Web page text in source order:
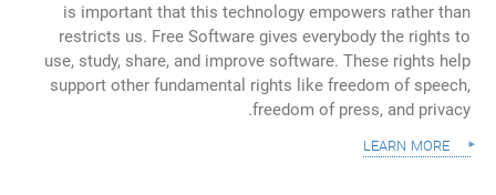
is important that this technology empowers rather than
restricts us. Free Software gives everybody the rights to
use, study, share, and improve software. These rights help
support other fundamental rights like freedom of speech,
freedom of press, and privacy.
learn more